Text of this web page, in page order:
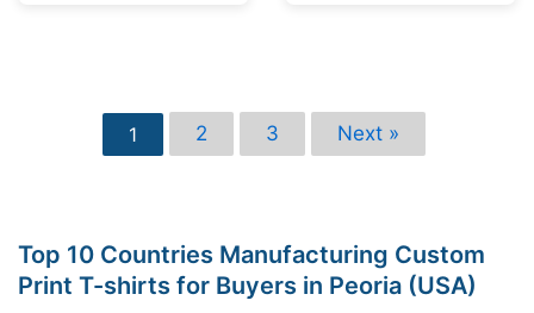
1 2 3 Next »
Top 10 Countries Manufacturing Custom
Print T-shirts for Buyers in Peoria (USA)